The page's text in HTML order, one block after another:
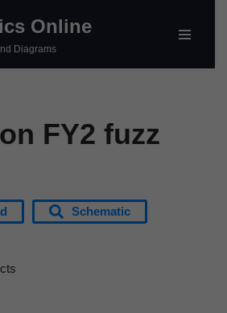
Online
Diagrams
FY2 fuzz
Schematic